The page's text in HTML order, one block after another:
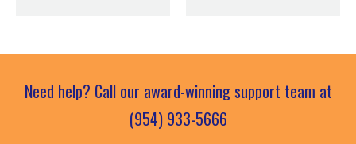
Need help? Call our award-winning support team at
(954) 933-5666